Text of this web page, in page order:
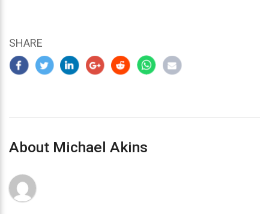
SHARE
About Michael Akins